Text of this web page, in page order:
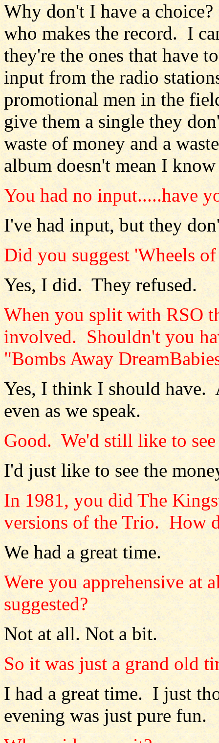
Why don't I have a
who makes the record. I
they're the ones that have
input from the radio
promotional men in the
give them a single they
waste of money and a
album doesn't mean I
You had no input.....have
I've had input, but they
Did you suggest 'Wheels
Yes, I did. They refused.
When you split with RSO
involved. Shouldn't you
"Bombs Away
Yes, I think I should have.
even as we speak.
Good. We'd still like to
I'd just like to see the
In 1981, you did The
versions of the Trio. How
We had a great time.
Were you apprehensive at
suggested?
Not at all. Not a bit.
So it was just a grand old
I had a great time. I just
evening was just pure fun.